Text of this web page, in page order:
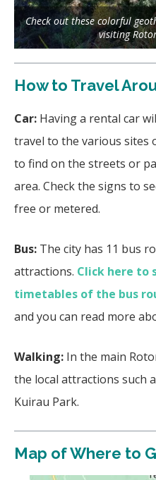
Check out these colorful
visiting
How to Travel
Car: Having a rental car
travel to the various sites
to find on the streets or
area. Check the signs to
free or metered.
Bus: The city has 11 bus
attractions. Click here to
timetables of the bus
and you can read more
Walking: In the main
the local attractions such
Kuirau Park.
Map of Where to